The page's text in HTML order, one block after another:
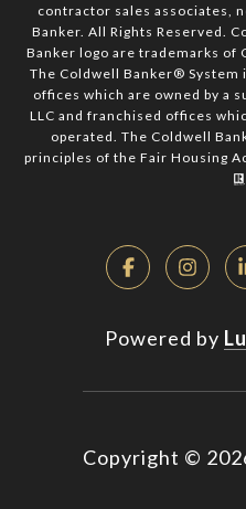
contractor sales associates,
Banker. All Rights Reserved.
Banker logo are trademarks of
The Coldwell Banker® System
offices which are owned by a
LLC and franchised offices
operated. The Coldwell
principles of the Fair Housing
Powered by
Copyright ©